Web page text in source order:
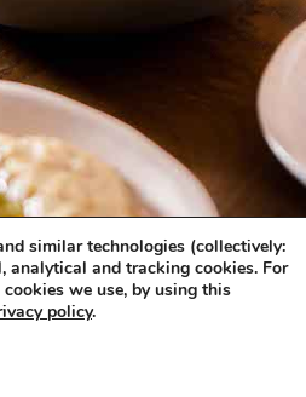
similar technologies (collectively:
analytical and tracking cookies. For
we use, by using this
policy.